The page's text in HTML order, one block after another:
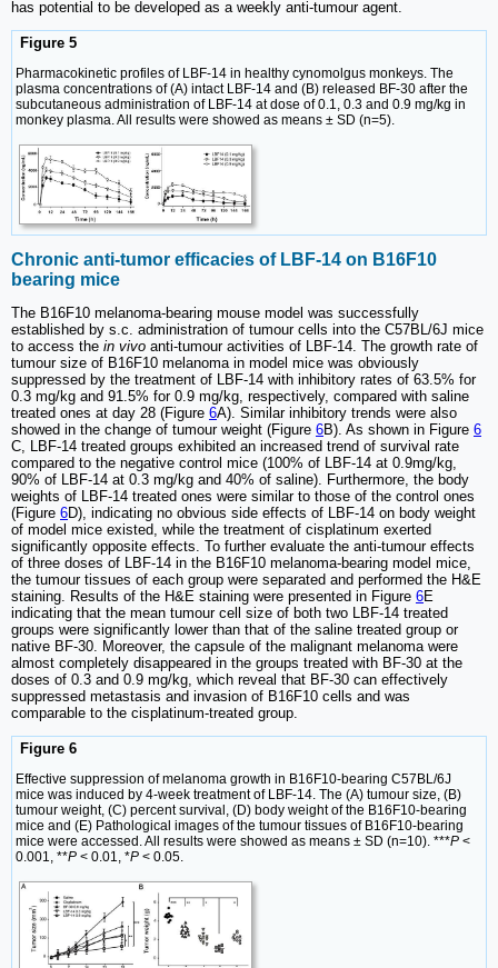
has potential to be developed as a weekly anti-tumour agent.
Figure 5
Pharmacokinetic profiles of LBF-14 in healthy cynomolgus monkeys. The
plasma concentrations of (A) intact LBF-14 and (B) released BF-30 after the
subcutaneous administration of LBF-14 at dose of 0.1, 0.3 and 0.9 mg/kg in
monkey plasma. All results were showed as means ± SD (n=5).
Chronic anti-tumor efficacies of LBF-14 on B16F10
bearing mice
The B16F10 melanoma-bearing mouse model was successfully
established by s.c. administration of tumour cells into the C57BL/6J mice
to access the in vivo anti-tumour activities of LBF-14. The growth rate of
tumour size of B16F10 melanoma in model mice was obviously
suppressed by the treatment of LBF-14 with inhibitory rates of 63.5% for
0.3 mg/kg and 91.5% for 0.9 mg/kg, respectively, compared with saline
treated ones at day 28 (Figure 6A). Similar inhibitory trends were also
showed in the change of tumour weight (Figure 6B). As shown in Figure 6
C, LBF-14 treated groups exhibited an increased trend of survival rate
compared to the negative control mice (100% of LBF-14 at 0.9mg/kg,
90% of LBF-14 at 0.3 mg/kg and 40% of saline). Furthermore, the body
weights of LBF-14 treated ones were similar to those of the control ones
(Figure 6D), indicating no obvious side effects of LBF-14 on body weight
of model mice existed, while the treatment of cisplatinum exerted
significantly opposite effects. To further evaluate the anti-tumour effects
of three doses of LBF-14 in the B16F10 melanoma-bearing model mice,
the tumour tissues of each group were separated and performed the H&E
staining. Results of the H&E staining were presented in Figure 6E
indicating that the mean tumour cell size of both two LBF-14 treated
groups were significantly lower than that of the saline treated group or
native BF-30. Moreover, the capsule of the malignant melanoma were
almost completely disappeared in the groups treated with BF-30 at the
doses of 0.3 and 0.9 mg/kg, which reveal that BF-30 can effectively
suppressed metastasis and invasion of B16F10 cells and was
comparable to the cisplatinum-treated group.
Figure 6
Effective suppression of melanoma growth in B16F10-bearing C57BL/6J
mice was induced by 4-week treatment of LBF-14. The (A) tumour size, (B)
tumour weight, (C) percent survival, (D) body weight of the B16F10-bearing
mice and (E) Pathological images of the tumour tissues of B16F10-bearing
mice were accessed. All results were showed as means ± SD (n=10). ***P <
0.001, **P < 0.01, *P < 0.05.